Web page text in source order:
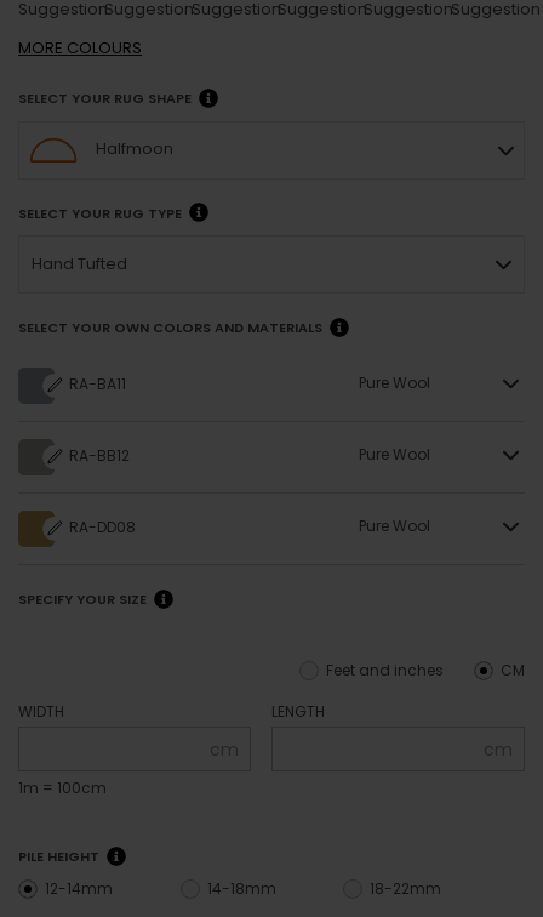
MORE COLOURS
SELECT YOUR RUG SHAPE
Halfmoon
SELECT YOUR RUG TYPE
Hand Tufted
SELECT YOUR OWN COLORS AND MATERIALS
RA-BA11 Pure Wool
RA-BB12 Pure Wool
RA-DD08 Pure Wool
SPECIFY YOUR SIZE
CM
Feet and inches
WIDTH
cm
1m = 100cm
LENGTH
cm
PILE HEIGHT
12-14mm 14-18mm 18-22mm